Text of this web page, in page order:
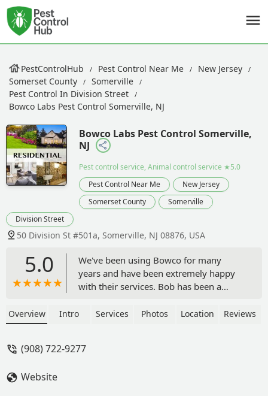
PestControlHub Pest Control Near Me
New Jersey
Somerset County
Somerville
Pest Control In Division Street
Bowco Labs Pest Control Somerville, NJ
Bowco Labs Pest Control Somerville,
NJ
Pest control service, Animal control service ★5.0
Pest Control Near Me
New Jersey
Somerset County
Somerville
Division Street
50 Division St #501a, Somerville, NJ 08876, USA
5.0
We've been using Bowco for many
years and have been extremely happy
with their services. Bob has been a
CRUSADER
Overview Intro Services Photos Location Reviews
(908) 722-9277
Website